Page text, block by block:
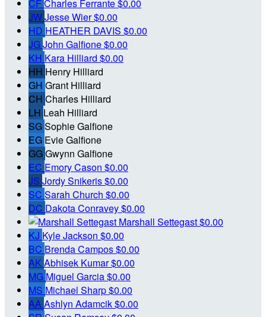
CFCharles Ferrante$0.00
JWJesse Wier$0.00
HD HEATHER DAVIS $0.00
JGJohn Galfione$0.00
KH Kara Hilliard $0.00
HH Henry Hilliard
GH Grant Hilliard
CH Charles Hilliard
LH Leah Hilliard
SGSophie Galfione
EG Evie Galfione
GGGwynn Galfione
EC Emory Cason $0.00
JS Jordy Snikeris$0.00
SC Sarah Church $0.00
DC Dakota Conravey$0.00
Marshall Settegast$0.00
KJ Kyle Jackson $0.00
BC Brenda Campos$0.00
AK Abhisek Kumar$0.00
MG Miguel Garcia$0.00
MS Michael Sharp$0.00
AAAshlyn Adamcik$0.00